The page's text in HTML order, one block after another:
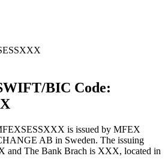
BIC Code:
is issued by MFEX
AB in Sweden. The issuing
and The Bank Brach is XXX, located in